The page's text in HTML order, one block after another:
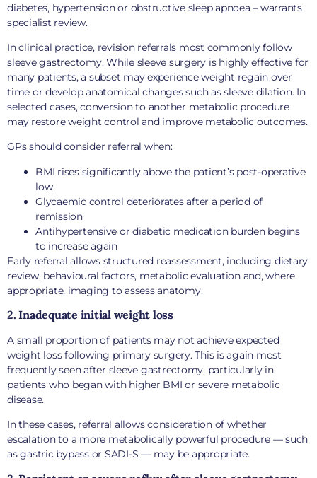
diabetes, hypertension or obstructive sleep apnoea – warrants
specialist review.
In clinical practice, revision referrals most commonly follow
sleeve gastrectomy. While sleeve surgery is highly effective for
many patients, a subset may experience weight regain over
time or develop anatomical changes such as sleeve dilation. In
selected cases, conversion to another metabolic procedure
may restore weight control and improve metabolic outcomes.
GPs should consider referral when:
BMI rises significantly above the patient’s post-operative
low
Glycaemic control deteriorates after a period of
remission
Antihypertensive or diabetic medication burden begins
to increase again
Early referral allows structured reassessment, including dietary
review, behavioural factors, metabolic evaluation and, where
appropriate, imaging to assess anatomy.
2. Inadequate initial weight loss
A small proportion of patients may not achieve expected
weight loss following primary surgery. This is again most
frequently seen after sleeve gastrectomy, particularly in
patients who began with higher BMI or severe metabolic
disease.
In these cases, referral allows consideration of whether
escalation to a more metabolically powerful procedure — such
as gastric bypass or SADI-S — may be appropriate.